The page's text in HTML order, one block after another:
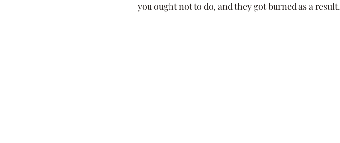
you ought not to do, and they got burned as a result.